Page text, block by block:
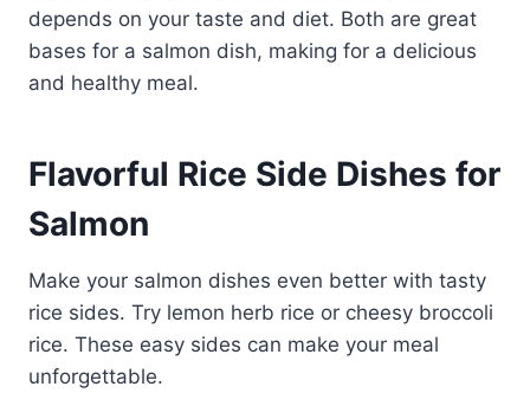
depends on your taste and diet. Both are great
bases for a salmon dish, making for a delicious
and healthy meal.
Flavorful Rice Side Dishes for
Salmon
Make your salmon dishes even better with tasty
rice sides. Try lemon herb rice or cheesy broccoli
rice. These easy sides can make your meal
unforgettable.